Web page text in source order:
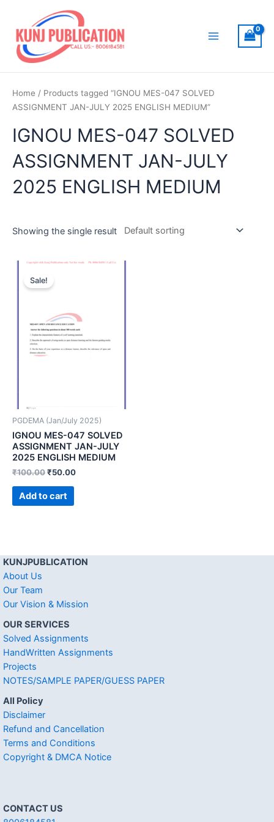
content
Home / Products tagged “IGNOU MES-047 SOLVED
ASSIGNMENT JAN-JULY 2025 ENGLISH MEDIUM”
IGNOU MES-047 SOLVED
ASSIGNMENT JAN-JULY
2025 ENGLISH MEDIUM
Showing the single result
Sale!
PGDEMA (Jan/July 2025)
IGNOU MES-047 SOLVED
ASSIGNMENT JAN-JULY
2025 ENGLISH MEDIUM
₹100.00₹50.00
Add to cart
KUNJPUBLICATION
About Us
Our Team
Our Vision & Mission
OUR SERVICES
Solved Assignments
HandWritten Assignments
Projects
NOTES/SAMPLE PAPER/GUESS PAPER
All Policy
Disclaimer
Refund and Cancellation
Terms and Conditions
Copyright & DMCA Notice
CONTACT US